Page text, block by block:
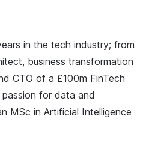
in the tech industry; from
business transformation
CTO of a £100m FinTech
for data and
MSc in Artificial Intelligence